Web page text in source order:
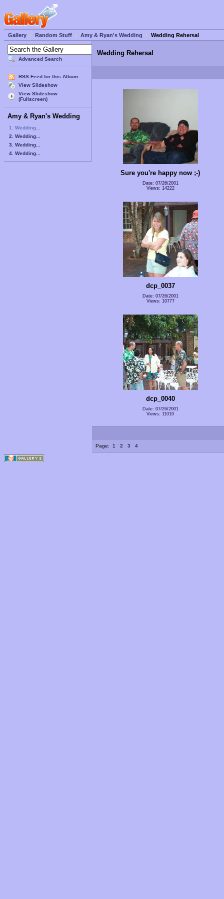
Gallery Random Stuff Amy & Ryan's Wedding Wedding Rehersal
Advanced Search
RSS Feed for this Album
View Slideshow
View Slideshow
(Fullscreen)
Amy & Ryan's Wedding
1. Wedding...
2. Wedding...
3. Wedding...
4. Wedding...
Wedding Rehersal
Sure you're happy now ;-)
Date: 07/26/2001
Views: 14222
dcp_0037
Date: 07/26/2001
Views: 10777
dcp_0040
Date: 07/26/2001
Views: 11010
Page: 1 2 3 4